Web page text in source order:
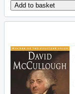
Add to basket